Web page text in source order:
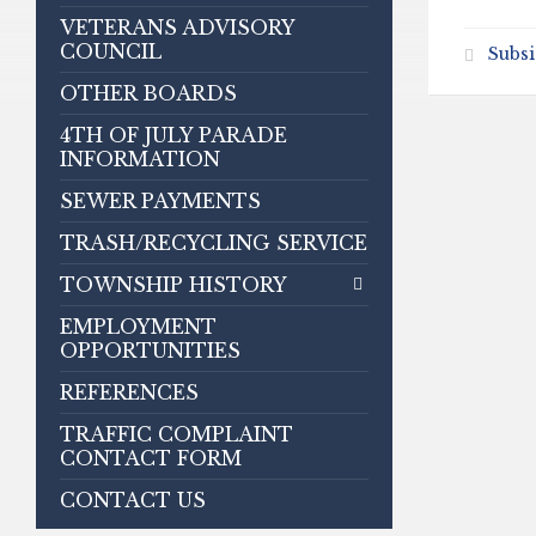
VETERANS ADVISORY
COUNCIL
OTHER BOARDS
4TH OF JULY PARADE
INFORMATION
SEWER PAYMENTS
TRASH/RECYCLING SERVICE
TOWNSHIP HISTORY
EMPLOYMENT
OPPORTUNITIES
REFERENCES
TRAFFIC COMPLAINT
CONTACT FORM
CONTACT US